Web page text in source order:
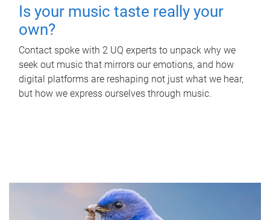
Is your music taste really your
own?
Contact spoke with 2 UQ experts to unpack why we
seek out music that mirrors our emotions, and how
digital platforms are reshaping not just what we hear,
but how we express ourselves through music.